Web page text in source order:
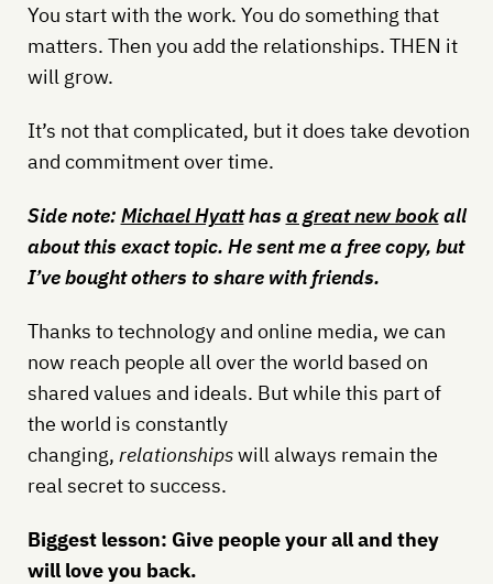
You start with the work. You do something that
matters. Then you add the relationships. THEN it
will grow.
It’s not that complicated, but it does take devotion
and commitment over time.
Side note: Michael Hyatthasa great new bookall
about this exact topic. He sent me a free copy, but
I’ve bought others to share with friends.
Thanks to technology and online media, we can
now reach people all over the world based on
shared values and ideals. But while this part of
the world is constantly
changing, relationshipswill always remain the
real secret to success.
Biggest lesson: Give people your all and they
will love you back.